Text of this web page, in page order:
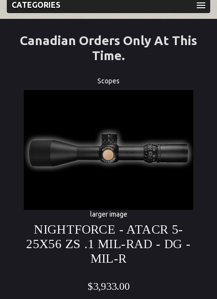
CATEGORIES
Canadian Orders Only At This
Time.
Scopes
larger image
NIGHTFORCE - ATACR 5-
25X56 ZS .1 MIL-RAD - DG -
MIL-R
$3,933.00